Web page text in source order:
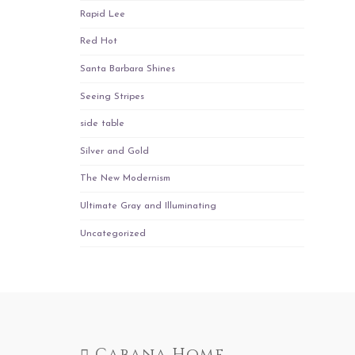
Rapid Lee
Red Hot
Santa Barbara Shines
Seeing Stripes
side table
Silver and Gold
The New Modernism
Ultimate Gray and Illuminating
Uncategorized